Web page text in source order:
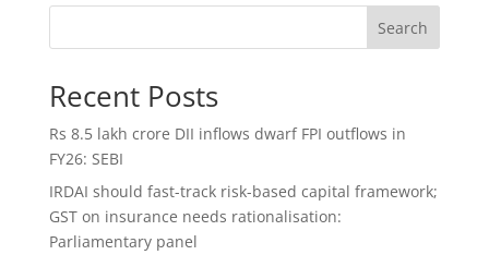
Search
Recent Posts
Rs 8.5 lakh crore DII inflows dwarf FPI outflows in
FY26: SEBI
IRDAI should fast-track risk-based capital framework;
GST on insurance needs rationalisation:
Parliamentary panel